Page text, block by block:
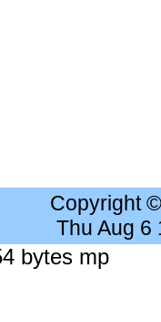
Copyright
Thu Aug 6
bytes mp